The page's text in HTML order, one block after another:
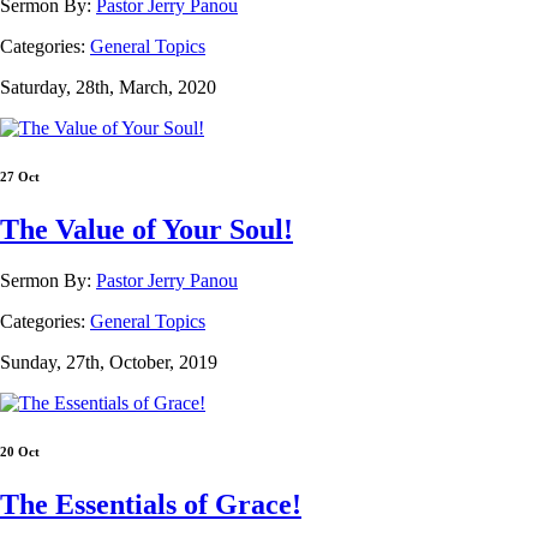
Sermon By: Pastor Jerry Panou
Categories: General Topics
Saturday, 28th, March, 2020
27 Oct
The Value of Your Soul!
Sermon By: Pastor Jerry Panou
Categories: General Topics
Sunday, 27th, October, 2019
20 Oct
The Essentials of Grace!